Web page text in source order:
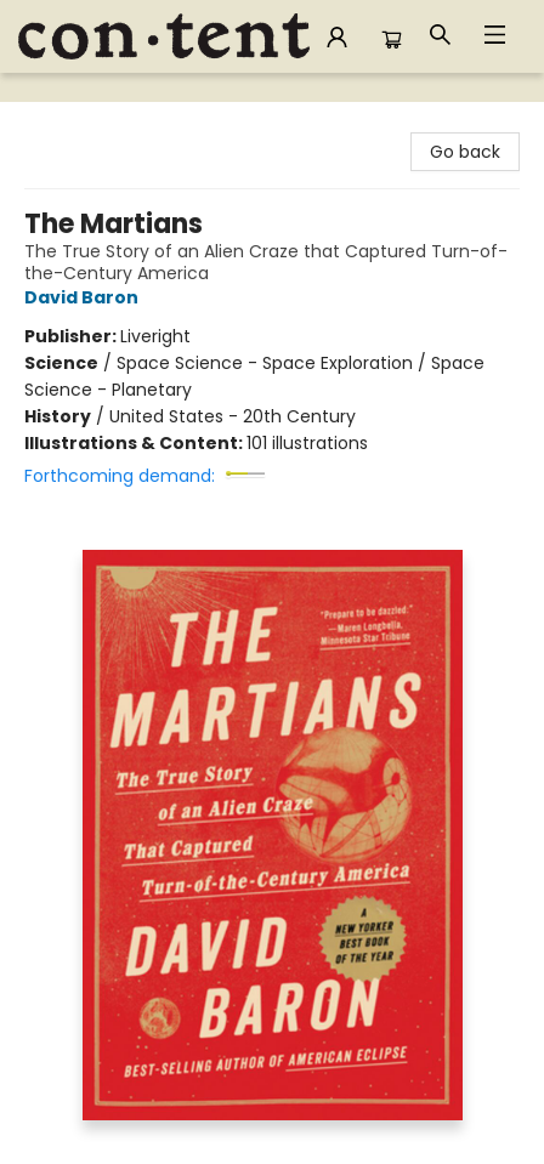
Content Bookstore
Go back
The Martians
The True Story of an Alien Craze that Captured Turn-of-
the-Century America
David Baron
Publisher:Liveright
Science / Space Science - Space Exploration / Space
Science - Planetary
History / United States - 20th Century
Illustrations & Content:101 illustrations
Forthcoming demand: